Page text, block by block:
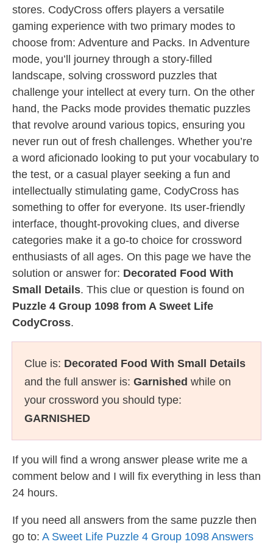
stores. CodyCross offers players a versatile
gaming experience with two primary modes to
choose from: Adventure and Packs. In Adventure
mode, you’ll journey through a story-filled
landscape, solving crossword puzzles that
challenge your intellect at every turn. On the other
hand, the Packs mode provides thematic puzzles
that revolve around various topics, ensuring you
never run out of fresh challenges. Whether you’re
a word aficionado looking to put your vocabulary to
the test, or a casual player seeking a fun and
intellectually stimulating game, CodyCross has
something to offer for everyone. Its user-friendly
interface, thought-provoking clues, and diverse
categories make it a go-to choice for crossword
enthusiasts of all ages. On this page we have the
solution or answer for: Decorated Food With
Small Details. This clue or question is found on
Puzzle 4 Group 1098 from A Sweet Life
CodyCross.
Clue is: Decorated Food With Small Details
and the full answer is: Garnished while on
your crossword you should type:
GARNISHED
If you will find a wrong answer please write me a
comment below and I will fix everything in less than
24 hours.
If you need all answers from the same puzzle then
go to: A Sweet Life Puzzle 4 Group 1098 Answers